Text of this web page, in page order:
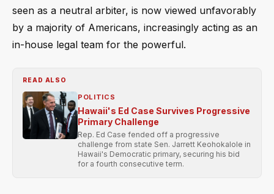
seen as a neutral arbiter, is now viewed unfavorably
by a majority of Americans, increasingly acting as an
in-house legal team for the powerful.
READ ALSO
POLITICS
Hawaii's Ed Case Survives Progressive
Primary Challenge
Rep. Ed Case fended off a progressive
challenge from state Sen. Jarrett Keohokalole in
Hawaii's Democratic primary, securing his bid
for a fourth consecutive term.